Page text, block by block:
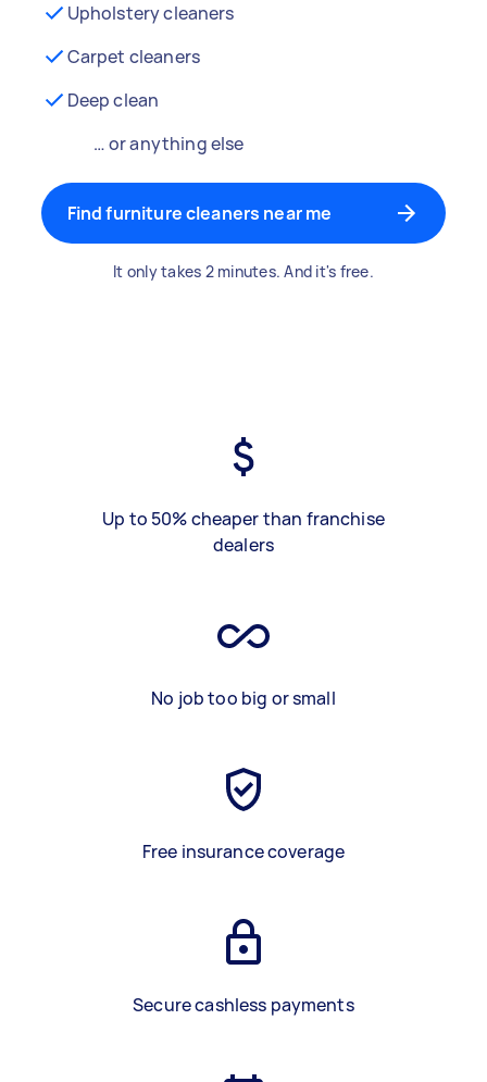
Upholstery cleaners
Carpet cleaners
Deep clean
… or anything else
Find furniture cleaners near me
It only takes 2 minutes. And it's free.
Up to 50% cheaper than franchise
dealers
No job too big or small
Free insurance coverage
Secure cashless payments